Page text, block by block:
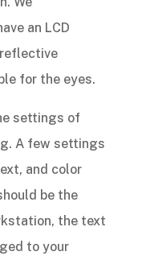
an LCD
for the eyes.
settings of
A few settings
and color
be the
the text
to your